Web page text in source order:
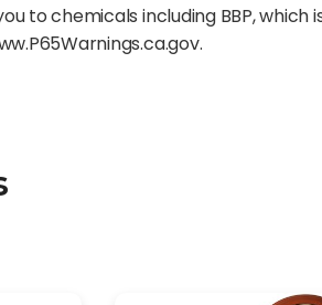
to chemicals including BBP,